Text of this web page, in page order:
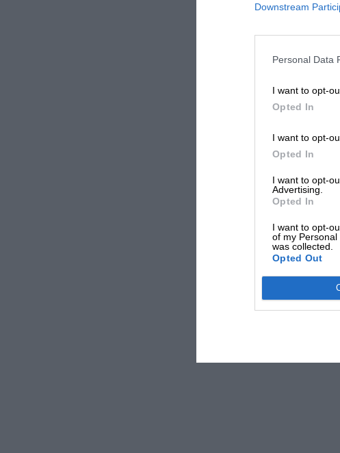
Downstream
Personal Data
I want to opt-
Opted In
I want to opt-
Opted In
I want to opt-
Advertising.
Opted In
I want to opt-
of my
was collected.
Opted Out